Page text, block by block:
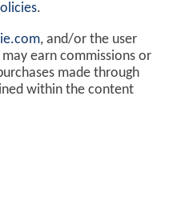
.
, and/or the user
earn commissions or
made through
within the content